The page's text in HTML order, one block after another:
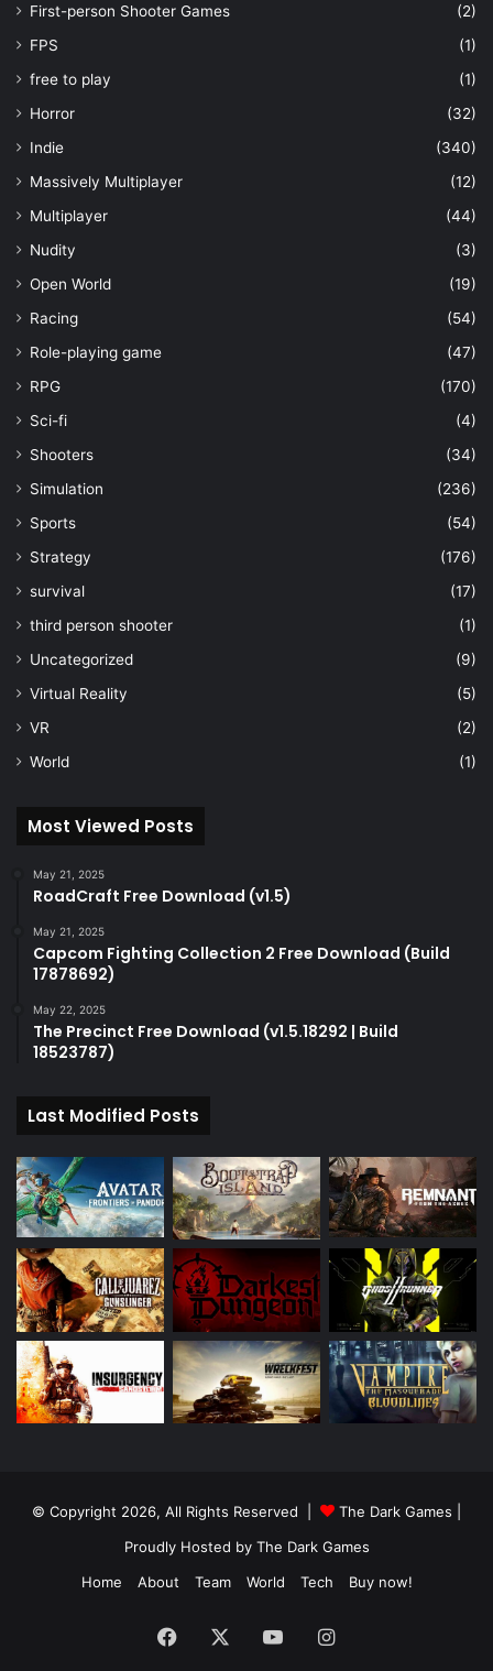
First-person Shooter Games
(2)
FPS
(1)
free to play
(1)
Horror
(32)
Indie
(340)
Massively Multiplayer
(12)
Multiplayer
(44)
Nudity
(3)
Open World
(19)
Racing
(54)
Role-playing game
(47)
RPG
(170)
Sci-fi
(4)
Shooters
(34)
Simulation
(236)
Sports
(54)
Strategy
(176)
survival
(17)
third person shooter
(1)
Uncategorized
(9)
Virtual Reality
(5)
VR
(2)
World
(1)
Most Viewed Posts
May 21, 2025
RoadCraft Free Download (v1.5)
May 21, 2025
Capcom Fighting Collection 2 Free Download (Build
17878692)
May 22, 2025
The Precinct Free Download (v1.5.18292 | Build
18523787)
Last Modified Posts
© Copyright 2026, All Rights Reserved | The Dark Games
Proudly Hosted by The Dark Games
Home
About Team World Tech Buy now!
Facebook YouTubeInstagram